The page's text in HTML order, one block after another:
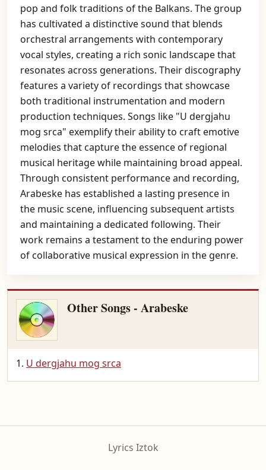
pop and folk traditions of the Balkans. The group
has cultivated a distinctive sound that blends
orchestral arrangements with contemporary
vocal styles, creating a rich sonic landscape that
resonates across generations. Their discography
features a variety of recordings that showcase
both traditional instrumentation and modern
production techniques. Songs like "U dergjahu
mog srca" exemplify their ability to craft emotive
melodies that capture the essence of regional
musical heritage while maintaining broad appeal.
Through consistent performance and recording,
Arabeske has established a lasting presence in
the music scene, influencing subsequent artists
and maintaining a dedicated following. Their
work remains a testament to the enduring power
of collaborative musical expression in the genre.
Other Songs - Arabeske
U dergjahu mog srca
Lyrics Iztok